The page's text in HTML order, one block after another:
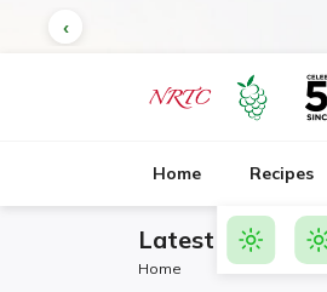
Home Recipes
Latest Products
Home